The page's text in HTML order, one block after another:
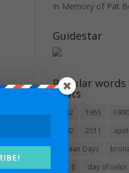
In Memory of Pat
Guidestar
Popular words
posts
1942 1955 1990
1992
2011
Bataan Days
CO. B
day of valor